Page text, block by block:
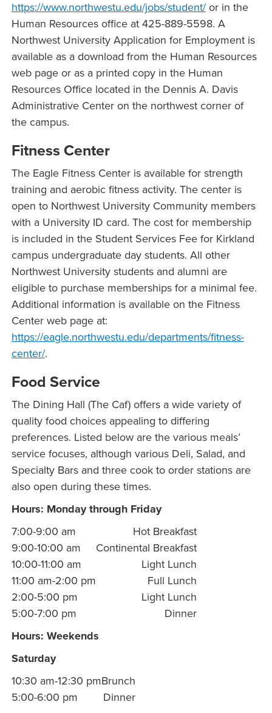
https://www.northwestu.edu/jobs/student/or in the
Human Resources office at 425-889-5598. A
Northwest University Application for Employment is
available as a download from the Human Resources
web page or as a printed copy in the Human
Resources Office located in the Dennis A. Davis
Administrative Center on the northwest corner of
the campus.
Fitness Center
The Eagle Fitness Center is available for strength
training and aerobic fitness activity. The center is
open to Northwest University Community members
with a University ID card. The cost for membership
is included in the Student Services Fee for Kirkland
campus undergraduate day students. All other
Northwest University students and alumni are
eligible to purchase memberships for a minimal fee.
Additional information is available on the Fitness
Center web page at:
https://eagle.northwestu.edu/departments/fitness-
center/.
Food Service
The Dining Hall (The Caf) offers a wide variety of
quality food choices appealing to differing
preferences. Listed below are the various meals’
service focuses, although various Deli, Salad, and
Specialty Bars and three cook to order stations are
also open during these times.
Hours: Monday through Friday
7:00-9:00 am
Hot Breakfast
9:00-10:00 am
Continental Breakfast
10:00-11:00 am
Light Lunch
11:00 am-2:00 pm
Full Lunch
2:00-5:00 pm
Light Lunch
5:00-7:00 pm
Dinner
Hours: Weekends
Saturday
10:30 am-12:30 pmBrunch
5:00-6:00 pm
Dinner